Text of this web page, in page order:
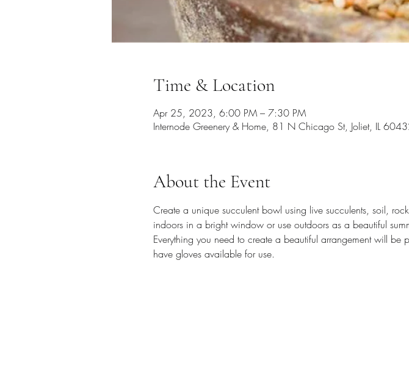
Time & Location
Apr 25, 2023, 6:00 PM – 7:30 PM
Internode Greenery & Home, 81 N Chicago St, Joliet, IL
About the Event
Create a unique succulent bowl using live succulents, soil,
indoors in a bright window or use outdoors as a beautiful
Everything you need to create a beautiful arrangement will
have gloves available for use.